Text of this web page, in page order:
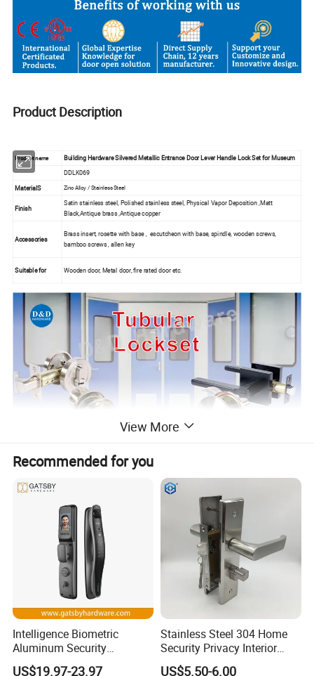
Product Description
Product name
Building Hardware Silvered Metallic Entrance Door Lever Handle Lock Set for Museum
DDLK069
MaterialS
Zinc Alloy / Stainless Steel
Finish
Satin stainless steel, Polished stainless steel, Physical Vapor Deposition ,Matt
Black,Antique brass ,Antique copper
Accessories
Brass insert, rosette with base , escutcheon with base, spindle, wooden screws,
bamboo screws , allen key
Suitable for Wooden door, Metal door, fire rated door etc.
View More
Recommended for you
Intelligence Biometric
Aluminum Security
Fingerprint Combination
US$19.97-23.97
Stainless Steel 304 Home
Security Privacy Interior
Front Entrance Door Lock
US$5.50-6.00